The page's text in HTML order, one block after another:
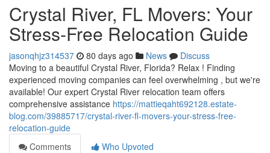
Crystal River, FL Movers: Your
Stress-Free Relocation Guide
jasonqhjz314537 80 days ago News
Discuss
Moving to a beautiful Crystal River, Florida? Relax ! Finding
experienced moving companies can feel overwhelming , but we're
available! Our expert Crystal River relocation team offers
comprehensive assistance https://mattieqaht692128.estate-
blog.com/39885717/crystal-river-fl-movers-your-stress-free-
relocation-guide
Comments
Who Upvoted